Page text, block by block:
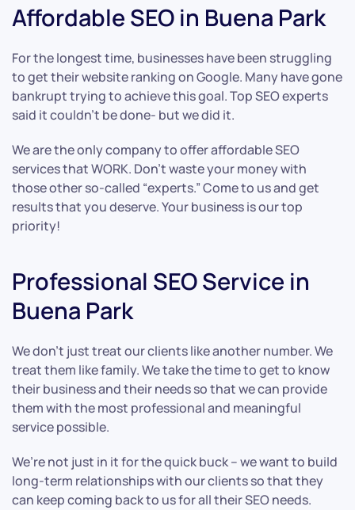
Affordable SEO in Buena Park
For the longest time, businesses have been struggling
to get their website ranking on Google. Many have gone
bankrupt trying to achieve this goal. Top SEO experts
said it couldn’t be done- but we did it.
We are the only company to offer affordable SEO
services that WORK. Don’t waste your money with
those other so-called “experts.” Come to us and get
results that you deserve. Your business is our top
priority!
Professional SEO Service in
Buena Park
We don’t just treat our clients like another number. We
treat them like family. We take the time to get to know
their business and their needs so that we can provide
them with the most professional and meaningful
service possible.
We’re not just in it for the quick buck – we want to build
long-term relationships with our clients so that they
can keep coming back to us for all their SEO needs.